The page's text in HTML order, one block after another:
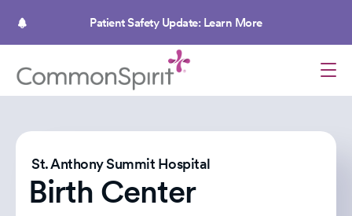
Patient Safety Update: Learn More
St. Anthony Summit Hospital
Birth Center